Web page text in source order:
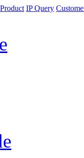
Product IP Query